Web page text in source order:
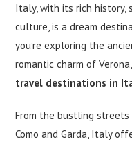
Italy, with its rich history,
culture, is a dream
you’re exploring the
romantic charm of
travel destinations in
From the bustling
Como and Garda, Italy